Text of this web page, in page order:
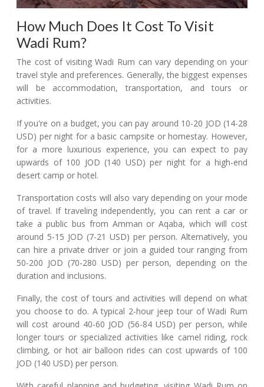
How Much Does It Cost To Visit
Wadi Rum?
The cost of visiting Wadi Rum can vary depending on your
travel style and preferences. Generally, the biggest expenses
will be accommodation, transportation, and tours or
activities.
If you're on a budget, you can pay around 10-20 JOD (14-28
USD) per night for a basic campsite or homestay. However,
for a more luxurious experience, you can expect to pay
upwards of 100 JOD (140 USD) per night for a high-end
desert camp or hotel.
Transportation costs will also vary depending on your mode
of travel. If traveling independently, you can rent a car or
take a public bus from Amman or Aqaba, which will cost
around 5-15 JOD (7-21 USD) per person. Alternatively, you
can hire a private driver or join a guided tour ranging from
50-200 JOD (70-280 USD) per person, depending on the
duration and inclusions.
Finally, the cost of tours and activities will depend on what
you choose to do. A typical 2-hour jeep tour of Wadi Rum
will cost around 40-60 JOD (56-84 USD) per person, while
longer tours or specialized activities like camel riding, rock
climbing, or hot air balloon rides can cost upwards of 100
JOD (140 USD) per person.